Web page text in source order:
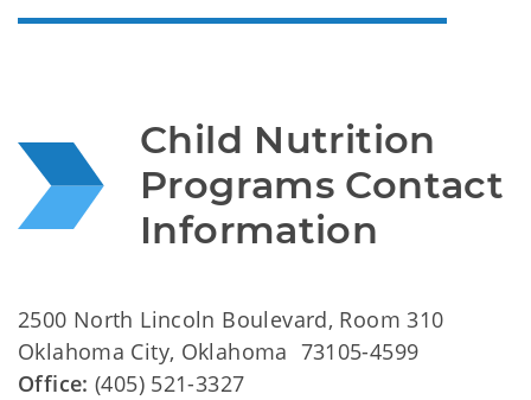
Child Nutrition
Programs Contact
Information
2500 North Lincoln Boulevard, Room 310
Oklahoma City, Oklahoma 73105-4599
Office: (405) 521-3327